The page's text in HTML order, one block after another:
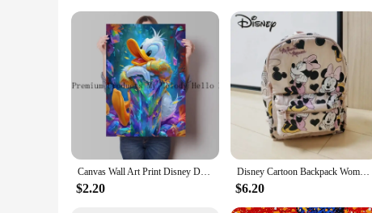
**Versatility and Availability**
These shoes are not just for basketball; they are versatile
them an excellent choice for retailers looking to expand
attention and generate interest. The Donald Trump
Canvas Wall Art Print Disney Donald Duck Abstract Graffiti Style Decorative Painting for Office Living Room Home Wall Decor Gift
$2.20
Disney Cartoon Backpack Women's Mickey Mouse Donald Duck Pattern Student School Bag Large Capacity Backpack Girls Shoulder Bag
$6.20